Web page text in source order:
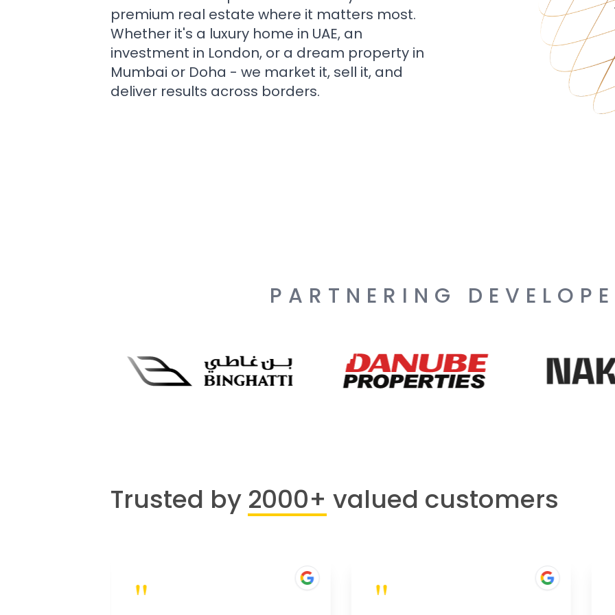
premium real estate where it matters most.
Whether it's a luxury home in UAE, an
investment in London, or a dream property in
Mumbai or Doha - we market it, sell it, and
deliver results across borders.
PARTNERING
Trusted by 2000+ valued customers
" "